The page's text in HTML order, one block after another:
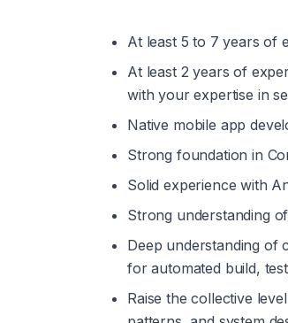
At least 5 to 7 years of
At least 2 years of
with your expertise in
Native mobile app
Strong foundation in
Solid experience with
Strong understanding
Deep understanding of
for automated build,
Raise the collective